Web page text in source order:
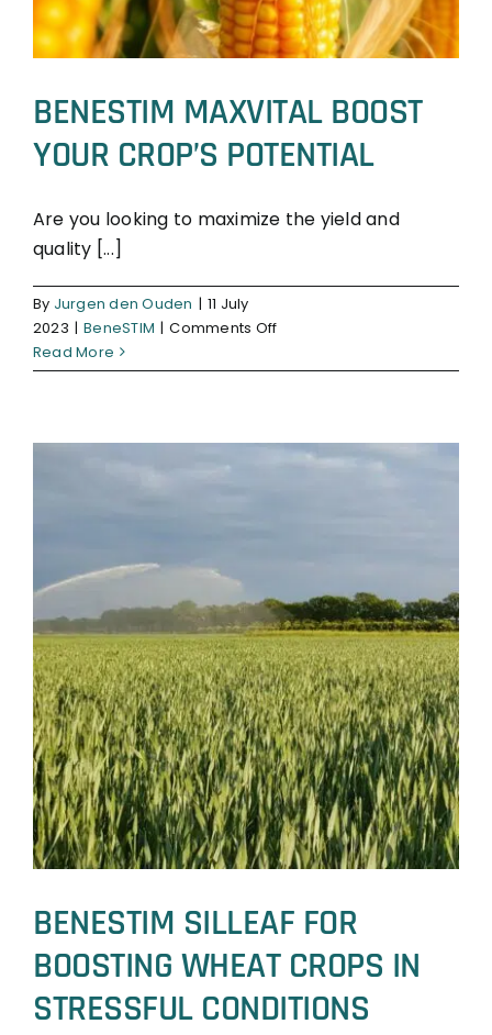
BeneSTIM
BENESTIM MAXVITAL BOOST
YOUR CROP’S POTENTIAL
Are you looking to maximize the yield and
quality [...]
By Jurgen den Ouden | 11 July
2023 | BeneSTIM | Comments Offon
MAXVITAL
CROP’S
Read More
BENESTIM SILLEAF FOR
BOOSTING WHEAT CROPS IN
STRESSFUL CONDITIONS